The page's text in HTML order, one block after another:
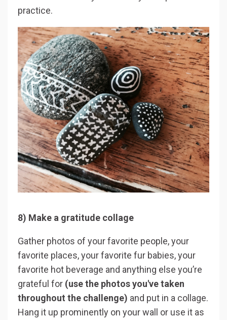
practice.
8) Make a gratitude collage
Gather photos of your favorite people, your
favorite places, your favorite fur babies, your
favorite hot beverage and anything else you’re
grateful for (use the photos you've taken
throughout the challenge) and put in a collage.
Hang it up prominently on your wall or use it as